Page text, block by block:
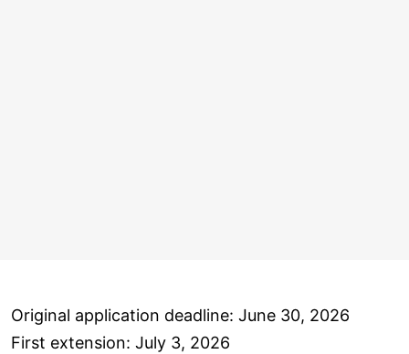
Original application deadline: June 30, 2026
First extension: July 3, 2026